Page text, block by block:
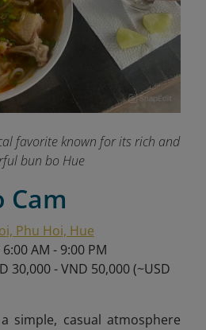
favorite known for its rich and
bun bo Hue
Cam
Phu Hoi, Hue
6:00 AM - 9:00 PM
30,000 - VND 50,000 (~USD
simple, casual atmosphere